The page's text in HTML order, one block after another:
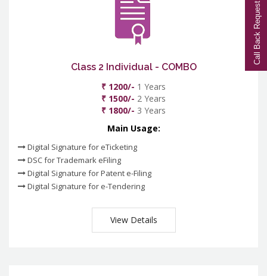
Class 2 Individual - COMBO
₹ 1200/- 1 Years
₹ 1500/- 2 Years
₹ 1800/- 3 Years
Main Usage:
Digital Signature for eTicketing
DSC for Trademark eFiling
Digital Signature for Patent e-Filing
Digital Signature for e-Tendering
View Details
Call Back Request